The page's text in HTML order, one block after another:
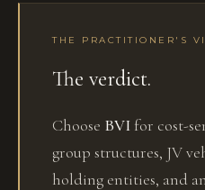
THE PRACTITIONER'S
The verdict.
Choose BVI for cost-
group structures, JV
holding entities, and